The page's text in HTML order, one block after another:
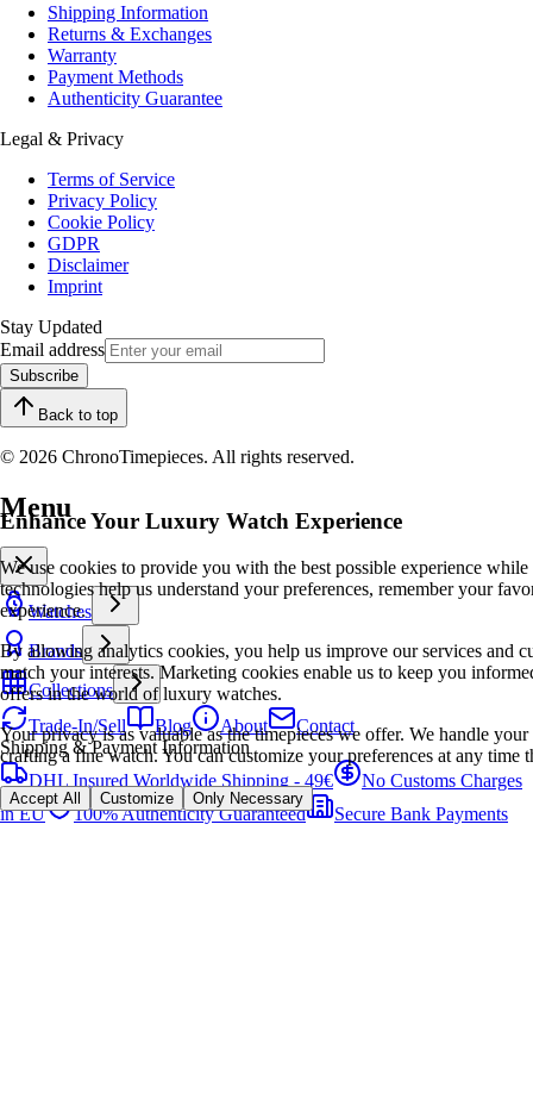
Shipping Information
Returns & Exchanges
Warranty
Payment Methods
Authenticity Guarantee
Legal & Privacy
Terms of Service
Privacy Policy
Cookie Policy
GDPR
Disclaimer
Imprint
Stay Updated
Email address
Subscribe
Back to top
© 2026 ChronoTimepieces. All rights reserved.
Enhance Your Luxury Watch Experience
We use cookies to provide you with the best possible experience
technologies help us understand your preferences, remember your
experience.
By allowing analytics cookies, you help us improve our services and
match your interests. Marketing cookies enable us to keep you
offers in the world of luxury watches.
Your privacy is as valuable as the timepieces we offer. We handle
crafting a fine watch. You can customize your preferences at any time
Accept All Customize Only Necessary
Menu
Watches
Brands
Collections
Trade-In/Sell
Blog About
Contact
Shipping & Payment Information
DHL Insured Worldwide Shipping - 49€
No Customs Charges
in EU
100% Authenticity Guaranteed Secure Bank Payments